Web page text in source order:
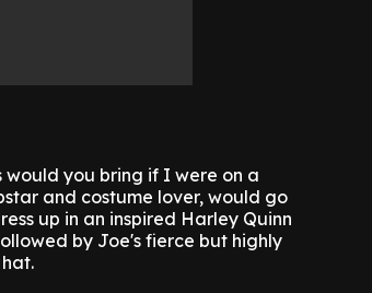
you bring if I were on a
and costume lover, would go
up in an inspired Harley Quinn
by Joe's fierce but highly